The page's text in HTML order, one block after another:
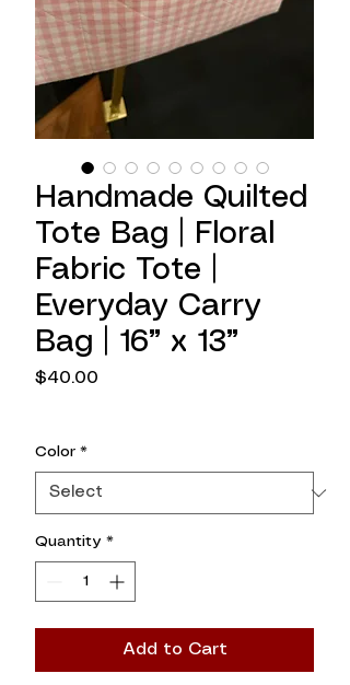
Handmade Quilted
Tote Bag | Floral
Fabric Tote |
Everyday Carry
Bag | 16” x 13”
$40.00
Color *
Quantity *
Add to Cart